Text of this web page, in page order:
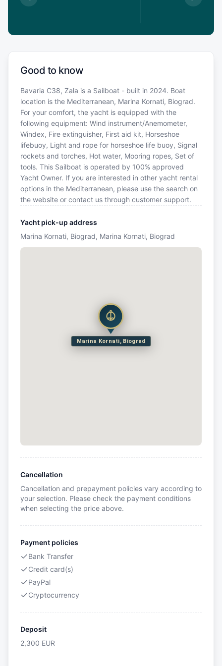
Good to know
Bavaria C38, Zala is a Sailboat - built in 2024. Boat
location is the Mediterranean, Marina Kornati, Biograd.
For your comfort, the yacht is equipped with the
following equipment: Wind instrument/Anemometer,
Windex, Fire extinguisher, First aid kit, Horseshoe
lifebuoy, Light and rope for horseshoe life buoy, Signal
rockets and torches, Hot water, Mooring ropes, Set of
tools. This Sailboat is operated by 100% approved
Yacht Owner. If you are interested in other yacht rental
options in the Mediterranean, please use the search on
the website or contact us through customer support.
Yacht pick-up address
Marina Kornati, Biograd, Marina Kornati, Biograd
Marina Kornati, Biograd
Cancellation
Cancellation and prepayment policies vary according to
your selection. Please check the payment conditions
when selecting the price above.
Payment policies
Bank Transfer
Credit card(s)
PayPal
Cryptocurrency
Deposit
2,300 EUR